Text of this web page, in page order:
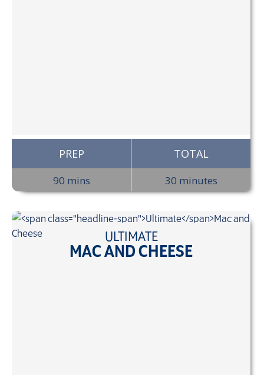
PREP
90 mins
TOTAL
30 minutes
ULTIMATE
MAC AND CHEESE